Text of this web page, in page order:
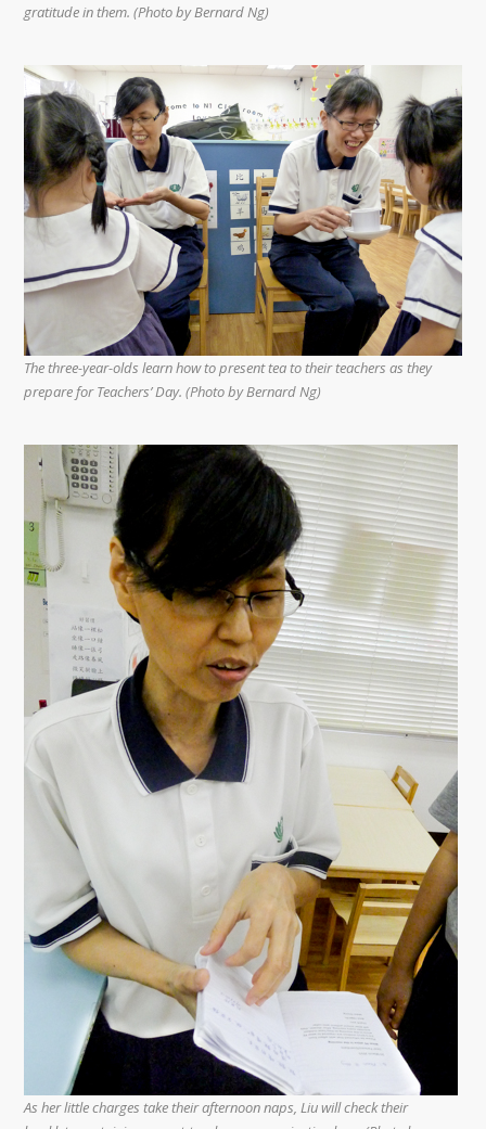
gratitude in them. (Photo by Bernard Ng)
The three-year-olds learn how to present tea to their teachers as they
prepare for Teachers’ Day. (Photo by Bernard Ng)
As her little charges take their afternoon naps, Liu will check their